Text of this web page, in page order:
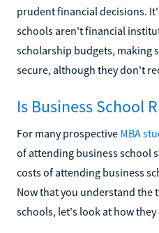
prudent financial decisions.
schools aren't financial
scholarship budgets, making
secure, although they don't
Is Business School
For many prospective MBA
of attending business school
costs of attending business
Now that you understand the
schools, let's look at how